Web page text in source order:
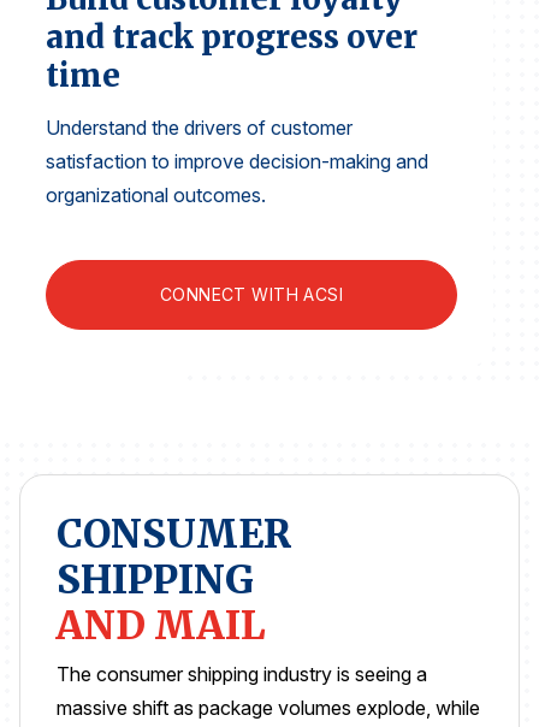
Finance and Insurance
Government
Restaurants
AI, Interactive Media & Subscription Entertainment
Telecommunications
Top 10 ACSI Scores by Company
REPORTS
Download Reports
and track progress over
time
Understand the drivers of customer
satisfaction to improve decision-making and
organizational outcomes.
CONNECT WITH ACSI
CONSUMER
SHIPPING
AND MAIL
The consumer shipping industry is seeing a
massive shift as package volumes explode, while